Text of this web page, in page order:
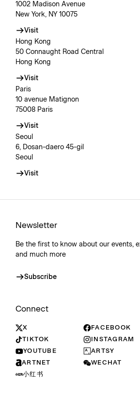
1002 Madison Avenue
New York, NY 10075
Visit
Hong Kong
50 Connaught Road Central
Hong Kong
Visit
Paris
10 avenue Matignon
75008 Paris
Visit
Seoul
6, Dosan-daero 45-gil
Seoul
Visit
Newsletter
Be the first to know about our events,
and much more
Subscribe
Connect
X
FACEBOOK
TIKTOK
INSTAGRAM
YOUTUBE
ARTSY
ARTNET
WECHAT
小红书